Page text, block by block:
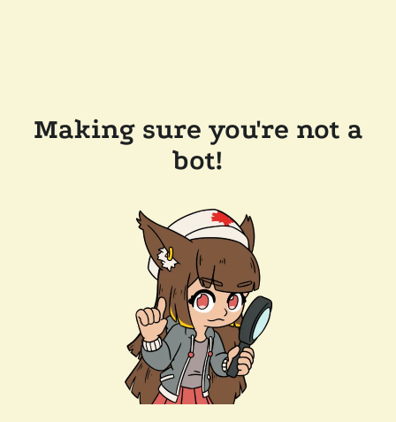
Making sure you're not a
bot!